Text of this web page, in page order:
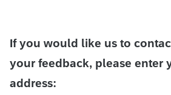
If you would like us to
your feedback, please enter
address: